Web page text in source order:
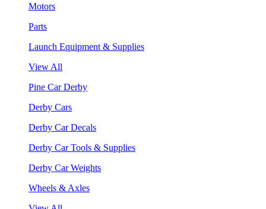
Motors
Parts
Launch Equipment & Supplies
View All
Pine Car Derby
Derby Cars
Derby Car Decals
Derby Car Tools & Supplies
Derby Car Weights
Wheels & Axles